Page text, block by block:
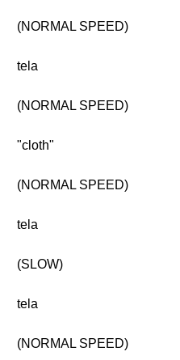
(NORMAL SPEED)
tela
(NORMAL SPEED)
"cloth"
(NORMAL SPEED)
tela
(SLOW)
tela
(NORMAL SPEED)